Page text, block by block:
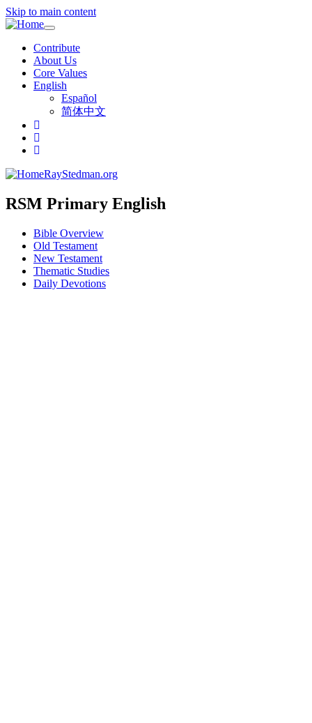
Skip to main content
Toggle
navigation
Contribute
About Us
Core Values
English
Español
简体中文
RayStedman.org
RSM Primary English
Bible Overview
Old Testament
New Testament
Thematic Studies
Daily Devotions